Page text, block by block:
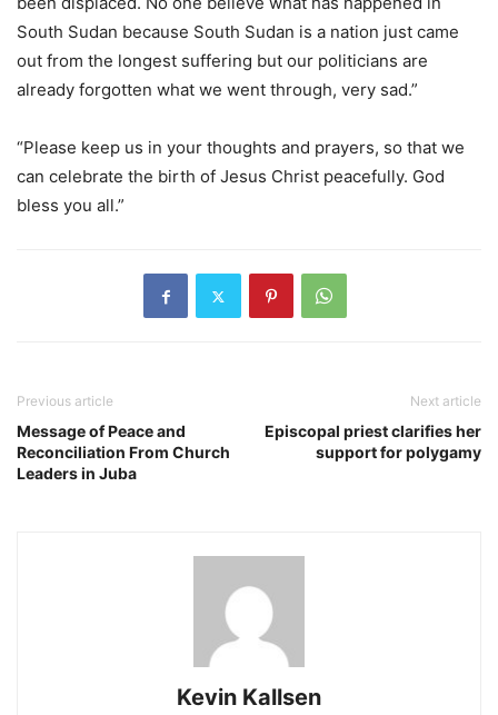
South Sudan because South Sudan is a nation just came
out from the longest suffering but our politicians are
already forgotten what we went through, very sad.”
“Please keep us in your thoughts and prayers, so that we
can celebrate the birth of Jesus Christ peacefully. God
bless you all.”
Previous article
Message of Peace and
Reconciliation From Church
Leaders in Juba
Next article
Episcopal priest clarifies her
support for polygamy
Kevin Kallsen